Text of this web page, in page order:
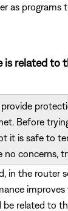
as
is related to
provide
Before
it is safe to
no concerns,
in the router
improves
be related to